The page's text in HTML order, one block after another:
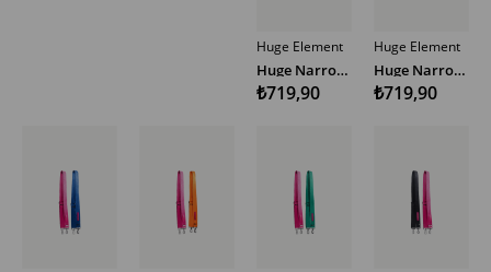
Huge Element
Huge Narrow Woven Bag Strap Multicolor
₺719,90
Huge Element
Huge Narrow Woven Bag Strap Multicolor
₺719,90